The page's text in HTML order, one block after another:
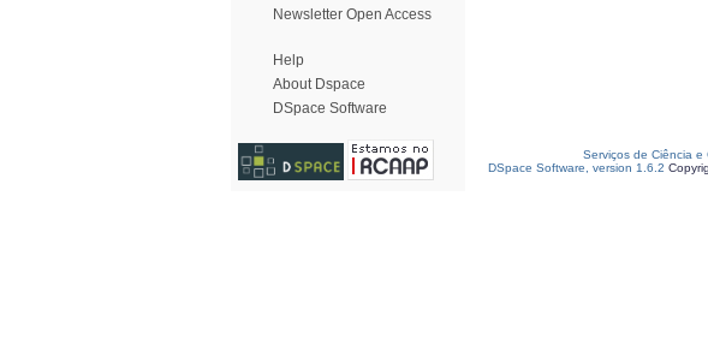
Newsletter Open Access
Help
About Dspace
DSpace Software
Serviços de Ciência e
DSpace Software, version 1.6.2